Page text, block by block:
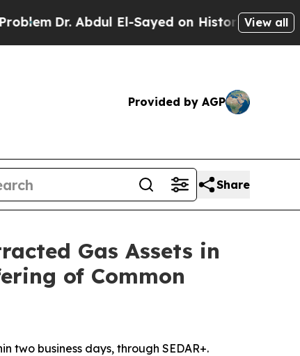
El-Sayed on Historic Michigan Win:View all
Provided by AGP
Share
Gas Assets in
of Common
two business days, through SEDAR+.